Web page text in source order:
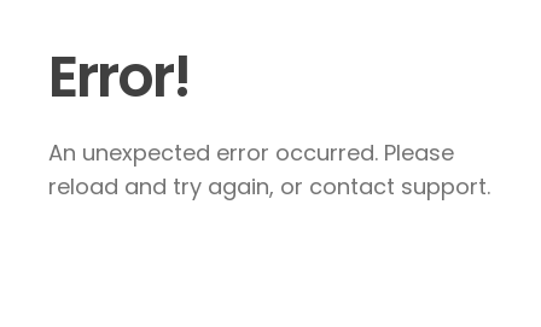
Error!
An unexpected error occurred. Please
reload and try again, or contact support.